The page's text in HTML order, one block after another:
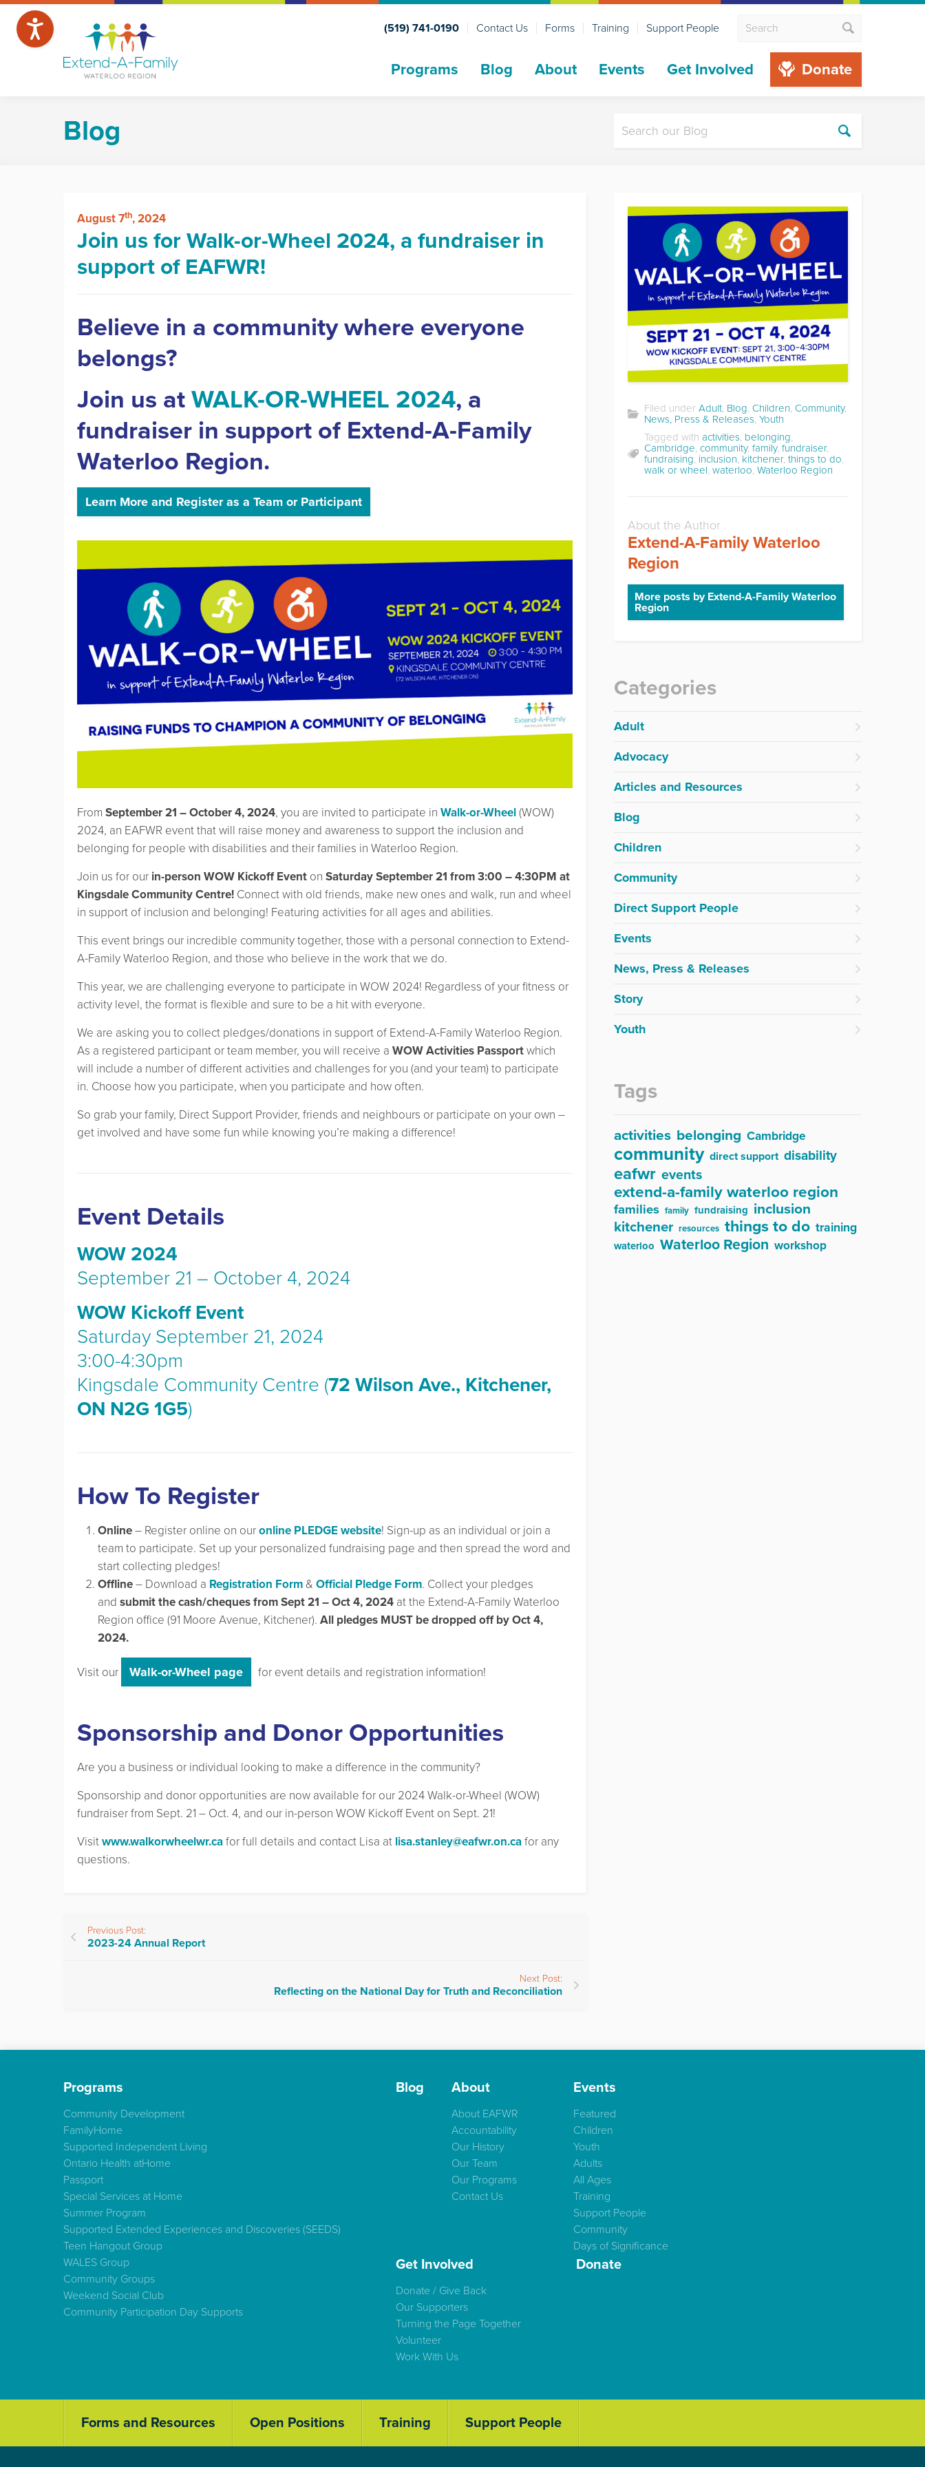
(519) 741-0190 Contact Us Forms Training Support People
Programs Blog About Events Get Involved Donate
Blog
August 7th, 2024
Join us for Walk-or-Wheel 2024, a fundraiser in
support of EAFWR!
Believe in a community where everyone
belongs?
Join us at WALK-OR-WHEEL 2024, a
fundraiser in support of Extend-A-Family
Waterloo Region.
Learn More and Register as a Team or Participant
From September 21 – October 4, 2024, you are invited to participate in Walk-or-Wheel(WOW)
2024, an EAFWR event that will raise money and awareness to support the inclusion and
belonging for people with disabilities and their families in Waterloo Region.
Join us for our in-person WOW Kickoff Event on Saturday September 21 from 3:00 – 4:30PM at
Kingsdale Community Centre! Connect with old friends, make new ones and walk, run and wheel
in support of inclusion and belonging! Featuring activities for all ages and abilities.
This event brings our incredible community together, those with a personal connection to Extend-
A-Family Waterloo Region, and those who believe in the work that we do.
This year, we are challenging everyone to participate in WOW 2024! Regardless of your fitness or
activity level, the format is flexible and sure to be a hit with everyone.
We are asking you to collect pledges/donations in support of Extend-A-Family Waterloo Region.
As a registered participant or team member, you will receive a WOW Activities Passportwhich
will include a number of different activities and challenges for you (and your team) to participate
in. Choose how you participate, when you participate and how often.
So grab your family, Direct Support Provider, friends and neighbours or participate on your own –
get involved and have some fun while knowing you’re making a difference!
Event Details
WOW 2024
September 21 – October 4, 2024
WOW Kickoff Event
Saturday September 21, 2024
3:00-4:30pm
Kingsdale Community Centre (72 Wilson Ave., Kitchener,
ON N2G 1G5)
How To Register
Online– Register online on ouronline PLEDGE website! Sign-up as an individual or join a
team to participate. Set up your personalized fundraising page and then spread the word and
start collecting pledges!
Offline– Download a Registration Form& Official Pledge Form. Collect your pledges
and submit the cash/cheques from Sept 21 – Oct 4, 2024 at the Extend-A-Family Waterloo
Region office (91 Moore Avenue, Kitchener). All pledges MUST be dropped off by Oct 4,
2024.
Visit our Walk-or-Wheel page for event details and registration information!
Sponsorship and Donor Opportunities
Are you a business or individual looking to make a difference in the community?
Sponsorship and donor opportunities are now available for our 2024 Walk-or-Wheel (WOW)
fundraiser from Sept. 21 – Oct. 4, and our in-person WOW Kickoff Event on Sept. 21!
Visitwww.walkorwheelwr.cafor full details and contact Lisa at lisa.stanley@eafwr.on.cafor any
questions.
Previous Post:
2023-24 Annual Report
Next Post:
Reflecting on the National Day for Truth and Reconciliation
Filed under Adult, Blog, Children, Community,
News, Press & Releases, Youth
Tagged with activities, belonging,
Cambridge, community, family, fundraiser,
fundraising, inclusion, kitchener, things to do,
walk or wheel, waterloo, Waterloo Region
About the Author
Extend-A-Family Waterloo
Region
More posts by Extend-A-Family Waterloo
Region
Categories
Adult
Advocacy
Articles and Resources
Blog
Children
Community
Direct Support People
Events
News, Press & Releases
Story
Youth
Tags
activities belonging Cambridge
community direct support disability
eafwr events
extend-a-family waterloo region
families family fundraising inclusion
kitchener resources things to do training
waterloo Waterloo Region workshop
Programs
Community Development
FamilyHome
Supported Independent Living
Ontario Health atHome
Passport
Special Services at Home
Summer Program
Supported Extended Experiences and Discoveries (SEEDS)
Teen Hangout Group
WALES Group
Community Groups
Weekend Social Club
Community Participation Day Supports
Blog About
About EAFWR
Accountability
Our History
Our Team
Our Programs
Contact Us
Events
Featured
Children
Youth
Adults
All Ages
Training
Support People
Community
Days of Significance
Get Involved
Donate / Give Back
Our Supporters
Turning the Page Together
Volunteer
Work With Us
Donate
Forms and Resources Open Positions Training Support People